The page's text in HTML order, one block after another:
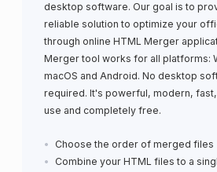
desktop software. Our goal is to
reliable solution to optimize your
through online HTML Merger
Merger tool works for all platforms:
macOS and Android. No desktop
required. It's powerful, modern,
use and completely free.
Choose the order of merged files
Combine your HTML files to a